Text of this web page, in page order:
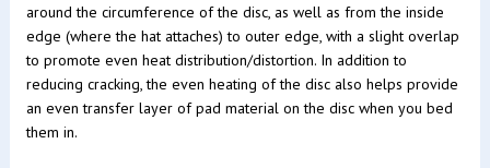
around the circumference of the disc, as well as from the inside
edge (where the hat attaches) to outer edge, with a slight overlap
to promote even heat distribution/distortion. In addition to
reducing cracking, the even heating of the disc also helps provide
an even transfer layer of pad material on the disc when you bed
them in.